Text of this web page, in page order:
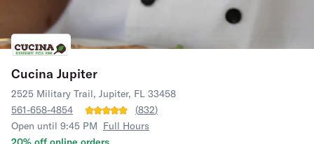
Cucina Jupiter
2525 Military Trail, Jupiter, FL 33458
561-658-4854
(832)
Open until 9:45 PM Full Hours